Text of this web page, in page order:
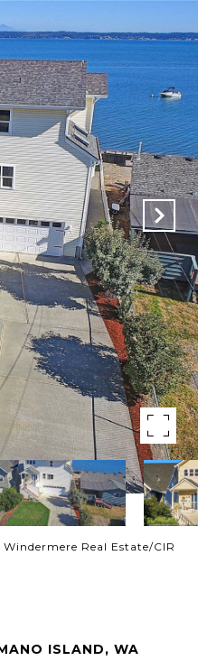
Real Estate/CIR
ISLAND, WA